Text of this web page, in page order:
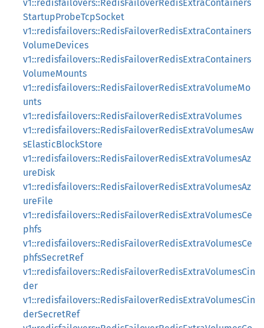
v1::redisfailovers::RedisFailoverRedisExtraContainers
StartupProbeTcpSocket
v1::redisfailovers::RedisFailoverRedisExtraContainers
VolumeDevices
v1::redisfailovers::RedisFailoverRedisExtraContainers
VolumeMounts
v1::redisfailovers::RedisFailoverRedisExtraVolumeMo
unts
v1::redisfailovers::RedisFailoverRedisExtraVolumes
v1::redisfailovers::RedisFailoverRedisExtraVolumesAw
sElasticBlockStore
v1::redisfailovers::RedisFailoverRedisExtraVolumesAz
ureDisk
v1::redisfailovers::RedisFailoverRedisExtraVolumesAz
ureFile
v1::redisfailovers::RedisFailoverRedisExtraVolumesCe
phfs
v1::redisfailovers::RedisFailoverRedisExtraVolumesCe
phfsSecretRef
v1::redisfailovers::RedisFailoverRedisExtraVolumesCin
der
v1::redisfailovers::RedisFailoverRedisExtraVolumesCin
derSecretRef